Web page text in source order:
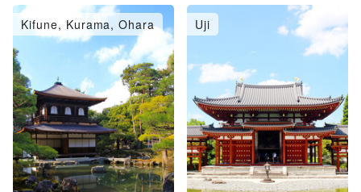
Kifune, Kurama, Ohara Uji